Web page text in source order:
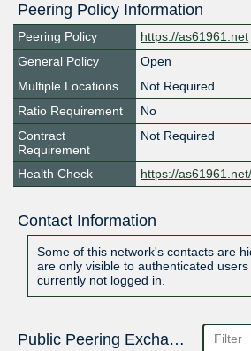
Peering Policy Information
Peering Policy
https://as61961.net
General Policy
Open
Multiple Locations
Not Required
Ratio Requirement
No
Contract
Requirement
Not Required
Health Check https://
Contact Information
Some of this network's contacts are
are only visible to authenticated
currently not logged in.
Public Peering Exchange Points